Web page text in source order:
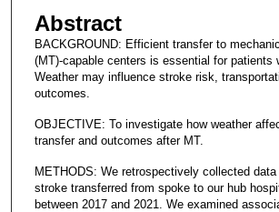
Abstract
BACKGROUND: Efficient transfer to
(MT)-capable centers is essential for patients
Weather may influence stroke risk,
outcomes.
OBJECTIVE: To investigate how weather
transfer and outcomes after MT.
METHODS: We retrospectively collected
stroke transferred from spoke to our hub
between 2017 and 2021. We examined